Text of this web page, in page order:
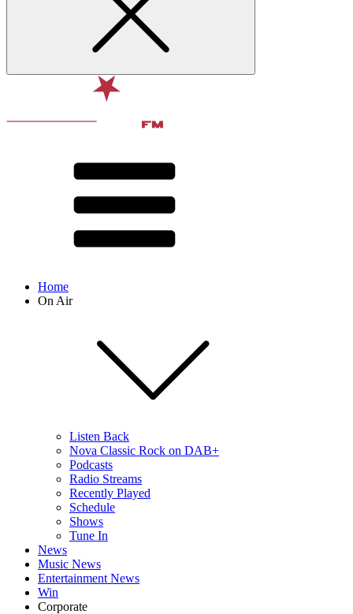
Home
On Air
Listen Back
Nova Classic Rock on DAB+
Podcasts
Radio Streams
Recently Played
Schedule
Shows
Tune In
News
Music News
Entertainment News
Win
Corporate